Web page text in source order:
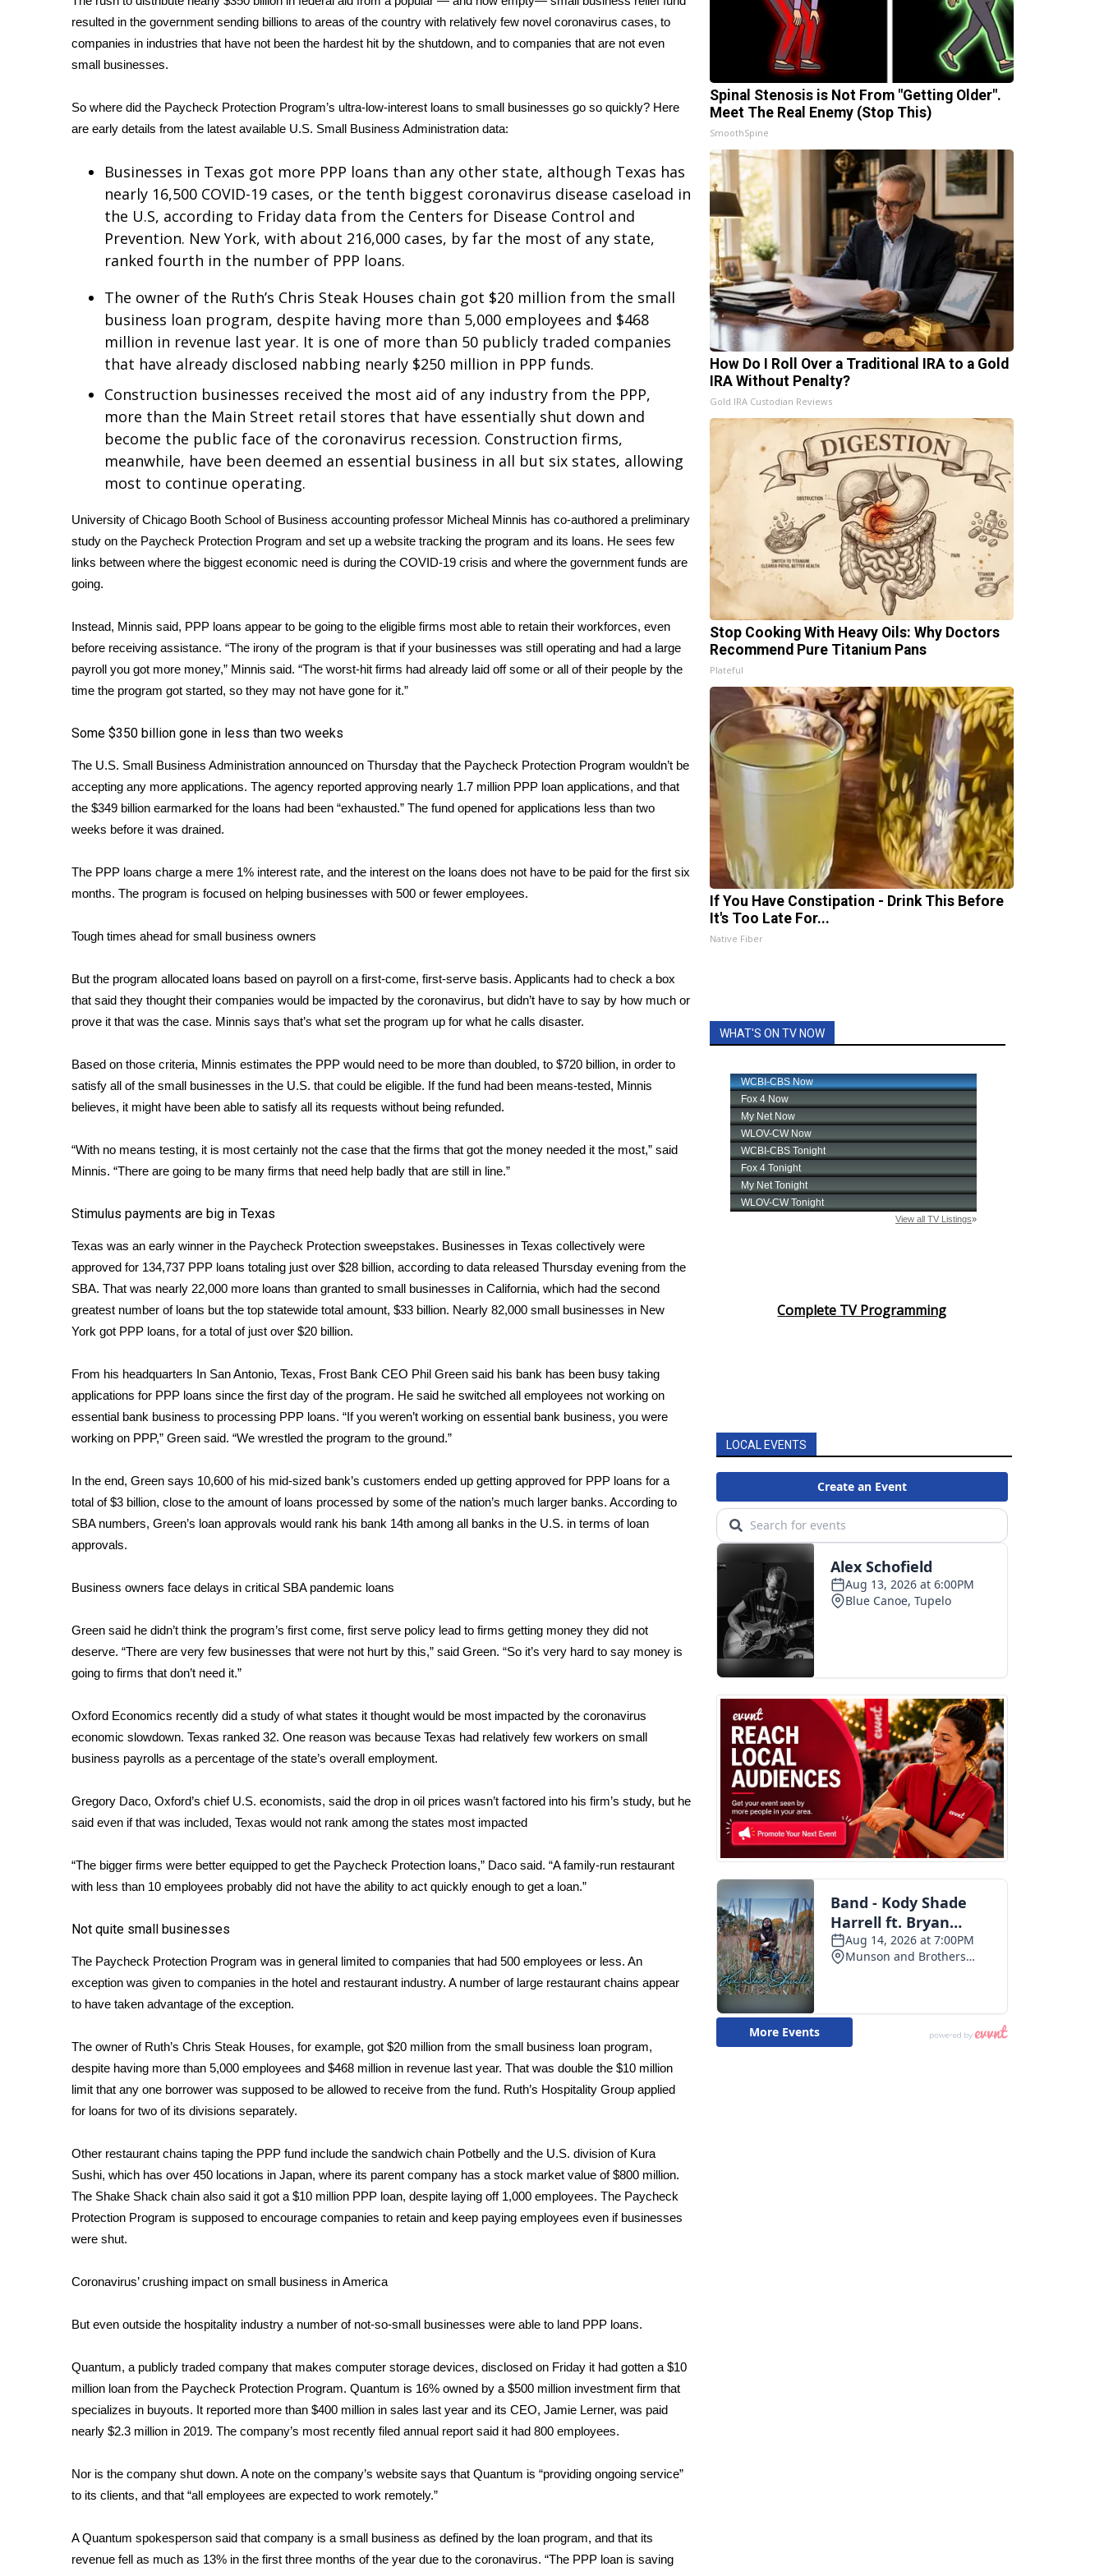
Weather
Latest Forecast
Interactive Radar & Alerts
Area Closings
Local River Forecast
WCBI Weather Radios
Weather Safety Information
Viewers Choice Awards 2026
2026 March Mayhem 3 in 1
WCBI Cutest Couple 2026
FOX 4 Winter Premieres Giveaway
FOX 4 Premiere Week Giveaway
Teacher of the Month
WCBI Contests – Rules, Privacy, and Service
Home and Garden 2026
WCBI Cares
WCBI CONNECT
WCBI Senior Expo 2025
Senior Spotlight 2026
Local Events
Obituaries
2025 Obituaries
Pets Without Partners
Big Deals
WCBI Medical Expert
Hosford Legal Line
CHANNELS
WCBI Channel Updates
CBSN Livefeed
My MS
Fox 4
Ion Plus
ABOUT US
FCC Applications
Contact Us
Employment
WCBI FCC Reports
Intern With Us
Mobile App
WCBI – On-Air Guest Rules
ADVERTISE
Broadcast & Digital
Outdoor Media
Video Services of WCBI
WCBI live
resulted in the government sending billions to areas of the country with relatively few novel coronavirus cases, to
companies in industries that have not been the hardest hit by the shutdown, and to companies that are not even
small businesses.
So where did the Paycheck Protection Program’s ultra-low-interest loans to small businesses go so quickly? Here
are early details from the latest available U.S. Small Business Administration data:
Businesses in Texas got more PPP loans than any other state, although Texas has
nearly 16,500 COVID-19 cases, or the tenth biggest coronavirus disease caseload in
the U.S, according to Friday data from the Centers for Disease Control and
Prevention. New York, with about 216,000 cases, by far the most of any state,
ranked fourth in the number of PPP loans.
The owner of the Ruth’s Chris Steak Houses chain got $20 million from the small
business loan program, despite having more than 5,000 employees and $468
million in revenue last year. It is one of more than 50 publicly traded companies
that have already disclosed nabbing nearly $250 million in PPP funds.
Construction businesses received the most aid of any industry from the PPP,
more than the Main Street retail stores that have essentially shut down and
become the public face of the coronavirus recession. Construction firms,
meanwhile, have been deemed an essential business in all but six states, allowing
most to continue operating.
University of Chicago Booth School of Business accounting professor Micheal Minnis has co-authored a preliminary
study on the Paycheck Protection Program and set up a website tracking the program and its loans. He sees few
links between where the biggest economic need is during the COVID-19 crisis and where the government funds are
going.
Instead, Minnis said, PPP loans appear to be going to the eligible firms most able to retain their workforces, even
before receiving assistance. “The irony of the program is that if your businesses was still operating and had a large
payroll you got more money,” Minnis said. “The worst-hit firms had already laid off some or all of their people by the
time the program got started, so they may not have gone for it.”
Some $350 billion gone in less than two weeks
The U.S. Small Business Administration announced on Thursday that the Paycheck Protection Program wouldn’t be
accepting any more applications. The agency reported approving nearly 1.7 million PPP loan applications, and that
the $349 billion earmarked for the loans had been “exhausted.” The fund opened for applications less than two
weeks before it was drained.
The PPP loans charge a mere 1% interest rate, and the interest on the loans does not have to be paid for the first six
months. The program is focused on helping businesses with 500 or fewer employees.
Tough times ahead for small business owners
But the program allocated loans based on payroll on a first-come, first-serve basis. Applicants had to check a box
that said they thought their companies would be impacted by the coronavirus, but didn’t have to say by how much or
prove it that was the case. Minnis says that’s what set the program up for what he calls disaster.
Based on those criteria, Minnis estimates the PPP would need to be more than doubled, to $720 billion, in order to
satisfy all of the small businesses in the U.S. that could be eligible. If the fund had been means-tested, Minnis
believes, it might have been able to satisfy all its requests without being refunded.
“With no means testing, it is most certainly not the case that the firms that got the money needed it the most,” said
Minnis. “There are going to be many firms that need help badly that are still in line.”
Stimulus payments are big in Texas
Texas was an early winner in the Paycheck Protection sweepstakes. Businesses in Texas collectively were
approved for 134,737 PPP loans totaling just over $28 billion, according to data released Thursday evening from the
SBA. That was nearly 22,000 more loans than granted to small businesses in California, which had the second
greatest number of loans but the top statewide total amount, $33 billion. Nearly 82,000 small businesses in New
York got PPP loans, for a total of just over $20 billion.
From his headquarters In San Antonio, Texas, Frost Bank CEO Phil Green said his bank has been busy taking
applications for PPP loans since the first day of the program. He said he switched all employees not working on
essential bank business to processing PPP loans. “If you weren’t working on essential bank business, you were
working on PPP,” Green said. “We wrestled the program to the ground.”
In the end, Green says 10,600 of his mid-sized bank’s customers ended up getting approved for PPP loans for a
total of $3 billion, close to the amount of loans processed by some of the nation’s much larger banks. According to
SBA numbers, Green’s loan approvals would rank his bank 14th among all banks in the U.S. in terms of loan
approvals.
Business owners face delays in critical SBA pandemic loans
Green said he didn’t think the program’s first come, first serve policy lead to firms getting money they did not
deserve. “There are very few businesses that were not hurt by this,” said Green. “So it’s very hard to say money is
going to firms that don’t need it.”
Oxford Economics recently did a study of what states it thought would be most impacted by the coronavirus
economic slowdown. Texas ranked 32. One reason was because Texas had relatively few workers on small
business payrolls as a percentage of the state’s overall employment.
Gregory Daco, Oxford’s chief U.S. economists, said the drop in oil prices wasn’t factored into his firm’s study, but he
said even if that was included, Texas would not rank among the states most impacted
“The bigger firms were better equipped to get the Paycheck Protection loans,” Daco said. “A family-run restaurant
with less than 10 employees probably did not have the ability to act quickly enough to get a loan.”
Not quite small businesses
The Paycheck Protection Program was in general limited to companies that had 500 employees or less. An
exception was given to companies in the hotel and restaurant industry. A number of large restaurant chains appear
to have taken advantage of the exception.
The owner of Ruth’s Chris Steak Houses, for example, got $20 million from the small business loan program,
despite having more than 5,000 employees and $468 million in revenue last year. That was double the $10 million
limit that any one borrower was supposed to be allowed to receive from the fund. Ruth’s Hospitality Group applied
for loans for two of its divisions separately.
Other restaurant chains taping the PPP fund include the sandwich chain Potbelly and the U.S. division of Kura
Sushi, which has over 450 locations in Japan, where its parent company has a stock market value of $800 million.
The Shake Shack chain also said it got a $10 million PPP loan, despite laying off 1,000 employees. The Paycheck
Protection Program is supposed to encourage companies to retain and keep paying employees even if businesses
were shut.
Coronavirus’ crushing impact on small business in America
But even outside the hospitality industry a number of not-so-small businesses were able to land PPP loans.
Quantum, a publicly traded company that makes computer storage devices, disclosed on Friday it had gotten a $10
million loan from the Paycheck Protection Program. Quantum is 16% owned by a $500 million investment firm that
specializes in buyouts. It reported more than $400 million in sales last year and its CEO, Jamie Lerner, was paid
nearly $2.3 million in 2019. The company’s most recently filed annual report said it had 800 employees.
Nor is the company shut down. A note on the company’s website says that Quantum is “providing ongoing service”
to its clients, and that “all employees are expected to work remotely.”
A Quantum spokesperson said that company is a small business as defined by the loan program, and that its
revenue fell as much as 13% in the first three months of the year due to the coronavirus. “The PPP loan is saving
Spinal Stenosis is Not From "Getting Older".
Meet The Real Enemy (Stop This)
SmoothSpine
How Do I Roll Over a Traditional IRA to a Gold
IRA Without Penalty?
Gold IRA Custodian Reviews
Stop Cooking With Heavy Oils: Why Doctors
Recommend Pure Titanium Pans
Plateful
If You Have Constipation - Drink This Before
It's Too Late For...
Native Fiber
WHAT'S ON TV NOW
Complete TV Programming
LOCAL EVENTS